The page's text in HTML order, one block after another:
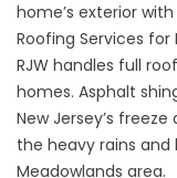
home’s exterior
Roofing Services
RJW handles full
homes. Asphalt
New Jersey’s
the heavy rains
Meadowlands area.